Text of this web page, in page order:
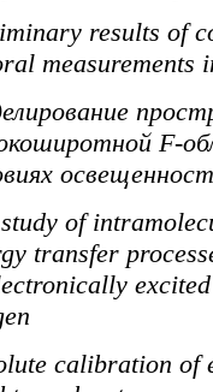
results of
measurements
F-
of
transfer
calibration of